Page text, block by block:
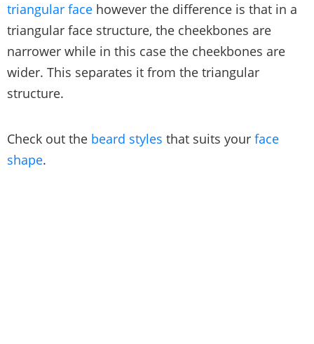
triangular face however the difference is that in a
triangular face structure, the cheekbones are
narrower while in this case the cheekbones are
wider. This separates it from the triangular
structure.
Check out the beard styles that suits your face
shape.